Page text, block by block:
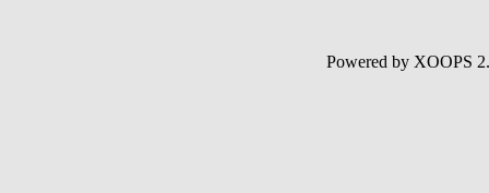
Powered by XOOPS